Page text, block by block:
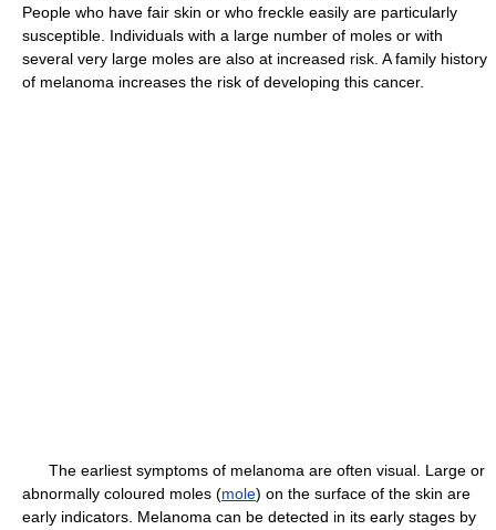
People who have fair skin or who freckle easily are particularly
susceptible. Individuals with a large number of moles or with
several very large moles are also at increased risk. A family history
of melanoma increases the risk of developing this cancer.
The earliest symptoms of melanoma are often visual. Large or
abnormally coloured moles (mole) on the surface of the skin are
early indicators. Melanoma can be detected in its early stages by